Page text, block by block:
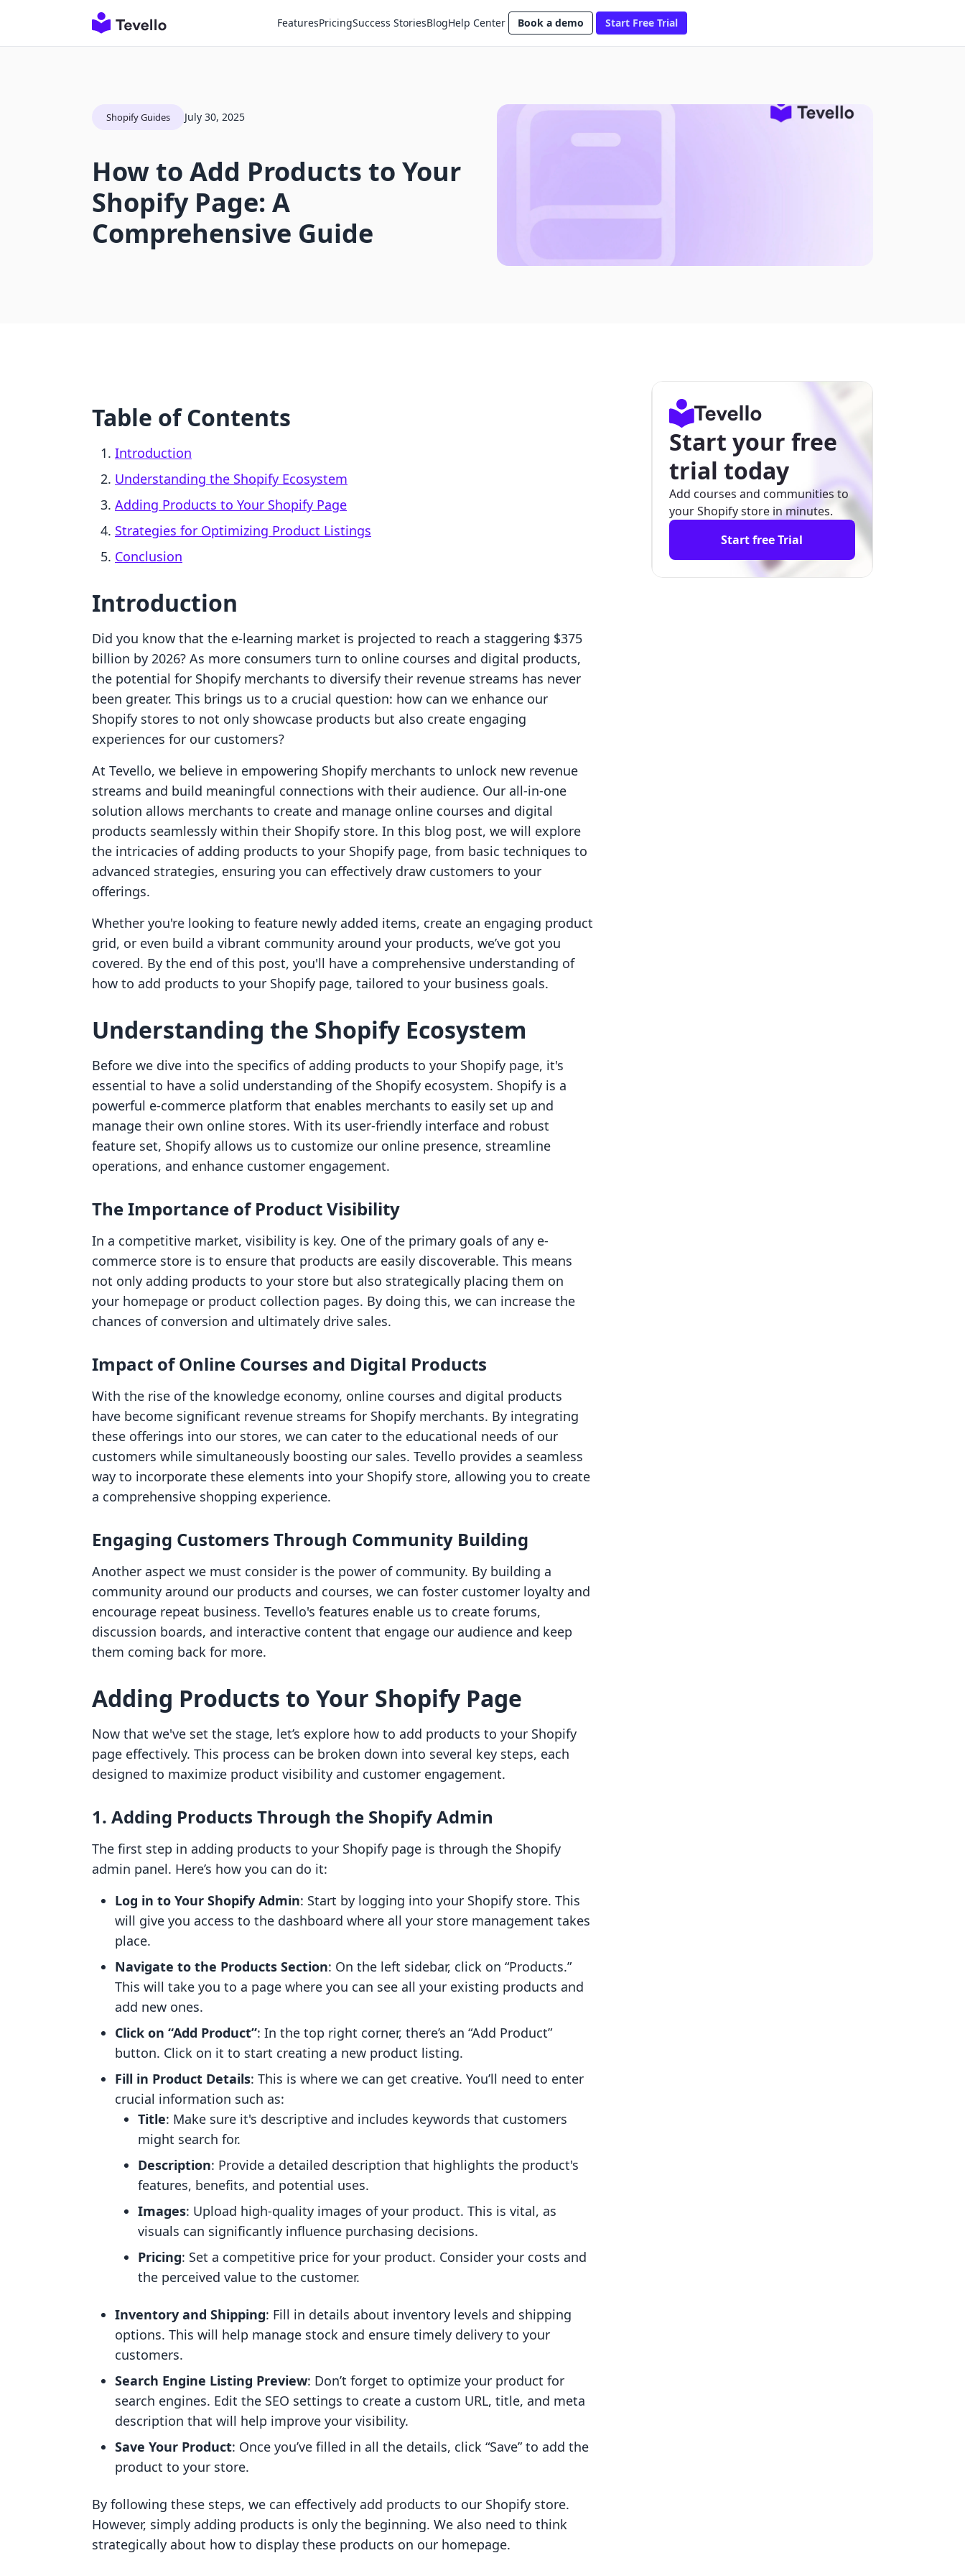
FeaturesPricingSuccess StoriesBlogHelp Center Book a demo Start Free Trial
Shopify Guides July 30, 2025
How to Add Products to Your
Shopify Page: A
Comprehensive Guide
Table of Contents
Introduction
Understanding the Shopify Ecosystem
Adding Products to Your Shopify Page
Strategies for Optimizing Product Listings
Conclusion
Introduction
Did you know that the e-learning market is projected to reach a staggering $375
billion by 2026? As more consumers turn to online courses and digital products,
the potential for Shopify merchants to diversify their revenue streams has never
been greater. This brings us to a crucial question: how can we enhance our
Shopify stores to not only showcase products but also create engaging
experiences for our customers?
At Tevello, we believe in empowering Shopify merchants to unlock new revenue
streams and build meaningful connections with their audience. Our all-in-one
solution allows merchants to create and manage online courses and digital
products seamlessly within their Shopify store. In this blog post, we will explore
the intricacies of adding products to your Shopify page, from basic techniques to
advanced strategies, ensuring you can effectively draw customers to your
offerings.
Whether you're looking to feature newly added items, create an engaging product
grid, or even build a vibrant community around your products, we’ve got you
covered. By the end of this post, you'll have a comprehensive understanding of
how to add products to your Shopify page, tailored to your business goals.
Understanding the Shopify Ecosystem
Before we dive into the specifics of adding products to your Shopify page, it's
essential to have a solid understanding of the Shopify ecosystem. Shopify is a
powerful e-commerce platform that enables merchants to easily set up and
manage their own online stores. With its user-friendly interface and robust
feature set, Shopify allows us to customize our online presence, streamline
operations, and enhance customer engagement.
The Importance of Product Visibility
In a competitive market, visibility is key. One of the primary goals of any e-
commerce store is to ensure that products are easily discoverable. This means
not only adding products to your store but also strategically placing them on
your homepage or product collection pages. By doing this, we can increase the
chances of conversion and ultimately drive sales.
Impact of Online Courses and Digital Products
With the rise of the knowledge economy, online courses and digital products
have become significant revenue streams for Shopify merchants. By integrating
these offerings into our stores, we can cater to the educational needs of our
customers while simultaneously boosting our sales. Tevello provides a seamless
way to incorporate these elements into your Shopify store, allowing you to create
a comprehensive shopping experience.
Engaging Customers Through Community Building
Another aspect we must consider is the power of community. By building a
community around our products and courses, we can foster customer loyalty and
encourage repeat business. Tevello's features enable us to create forums,
discussion boards, and interactive content that engage our audience and keep
them coming back for more.
Adding Products to Your Shopify Page
Now that we've set the stage, let’s explore how to add products to your Shopify
page effectively. This process can be broken down into several key steps, each
designed to maximize product visibility and customer engagement.
1. Adding Products Through the Shopify Admin
The first step in adding products to your Shopify page is through the Shopify
admin panel. Here’s how you can do it:
Log in to Your Shopify Admin: Start by logging into your Shopify store. This
will give you access to the dashboard where all your store management takes
place.
Navigate to the Products Section: On the left sidebar, click on “Products.”
This will take you to a page where you can see all your existing products and
add new ones.
Click on “Add Product”: In the top right corner, there’s an “Add Product”
button. Click on it to start creating a new product listing.
Fill in Product Details: This is where we can get creative. You’ll need to enter
crucial information such as:
Title: Make sure it's descriptive and includes keywords that customers
might search for.
Description: Provide a detailed description that highlights the product's
features, benefits, and potential uses.
Images: Upload high-quality images of your product. This is vital, as
visuals can significantly influence purchasing decisions.
Pricing: Set a competitive price for your product. Consider your costs and
the perceived value to the customer.
Inventory and Shipping: Fill in details about inventory levels and shipping
options. This will help manage stock and ensure timely delivery to your
customers.
Search Engine Listing Preview: Don’t forget to optimize your product for
search engines. Edit the SEO settings to create a custom URL, title, and meta
description that will help improve your visibility.
Save Your Product: Once you’ve filled in all the details, click “Save” to add the
product to your store.
By following these steps, we can effectively add products to our Shopify store.
However, simply adding products is only the beginning. We also need to think
strategically about how to display these products on our homepage.
Start your free
trial today
Add courses and communities to
your Shopify store in minutes.
Start free Trial